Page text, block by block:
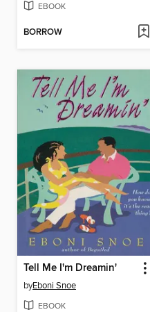
EBOOK
BORROW
Tell Me I'm Dreamin'
byEboni Snoe
EBOOK